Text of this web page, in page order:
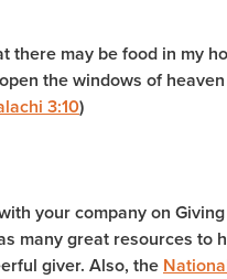
may be food in my
the windows of
3:10)
your company on
many great resources to
giver. Also, the